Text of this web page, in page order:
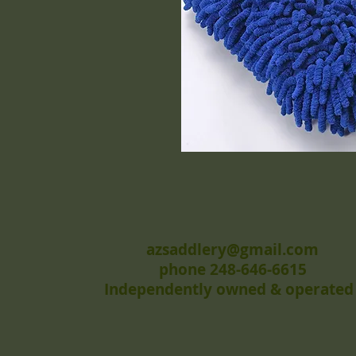
azsaddlery@gmail.com
phone 248-646-6615
Independently owned & operated